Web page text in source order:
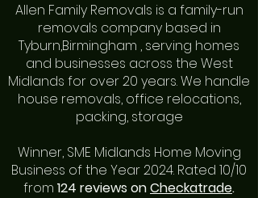
Allen Family Removals is a family-run
removals company based in
Tyburn,Birmingham , serving homes
and businesses across the West
Midlands for over20 years. We handle
house removals, office relocations,
packing, storage
Winner, SME Midlands Home Moving
Business of the Year 2024. Rated 10/10
from 124 reviews onCheckatrade.